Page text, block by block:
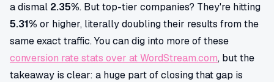
a dismal 2.35%. But top-tier companies? They're hitting
5.31% or higher, literally doubling their results from the
same exact traffic. You can dig into more of these
conversion rate stats over at WordStream.com, but the
takeaway is clear: a huge part of closing that gap is